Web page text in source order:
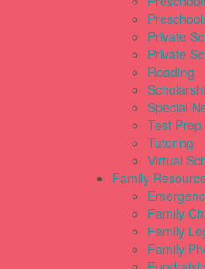
Private
Private
Reading
Special
Test Prep
Tutoring
Virtual
Family
Family
Family
Family